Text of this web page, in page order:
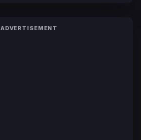
ADVERTISEMENT